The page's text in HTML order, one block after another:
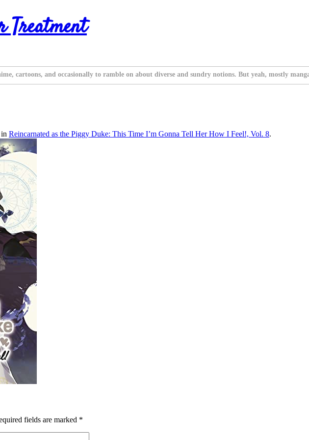
Treatment
cartoons, and occasionally to ramble on about diverse and sundry notions. But yeah, mostly
in Reincarnated as the Piggy Duke: This Time I’m Gonna Tell Her How I Feel!, Vol. 8.
fields are marked *